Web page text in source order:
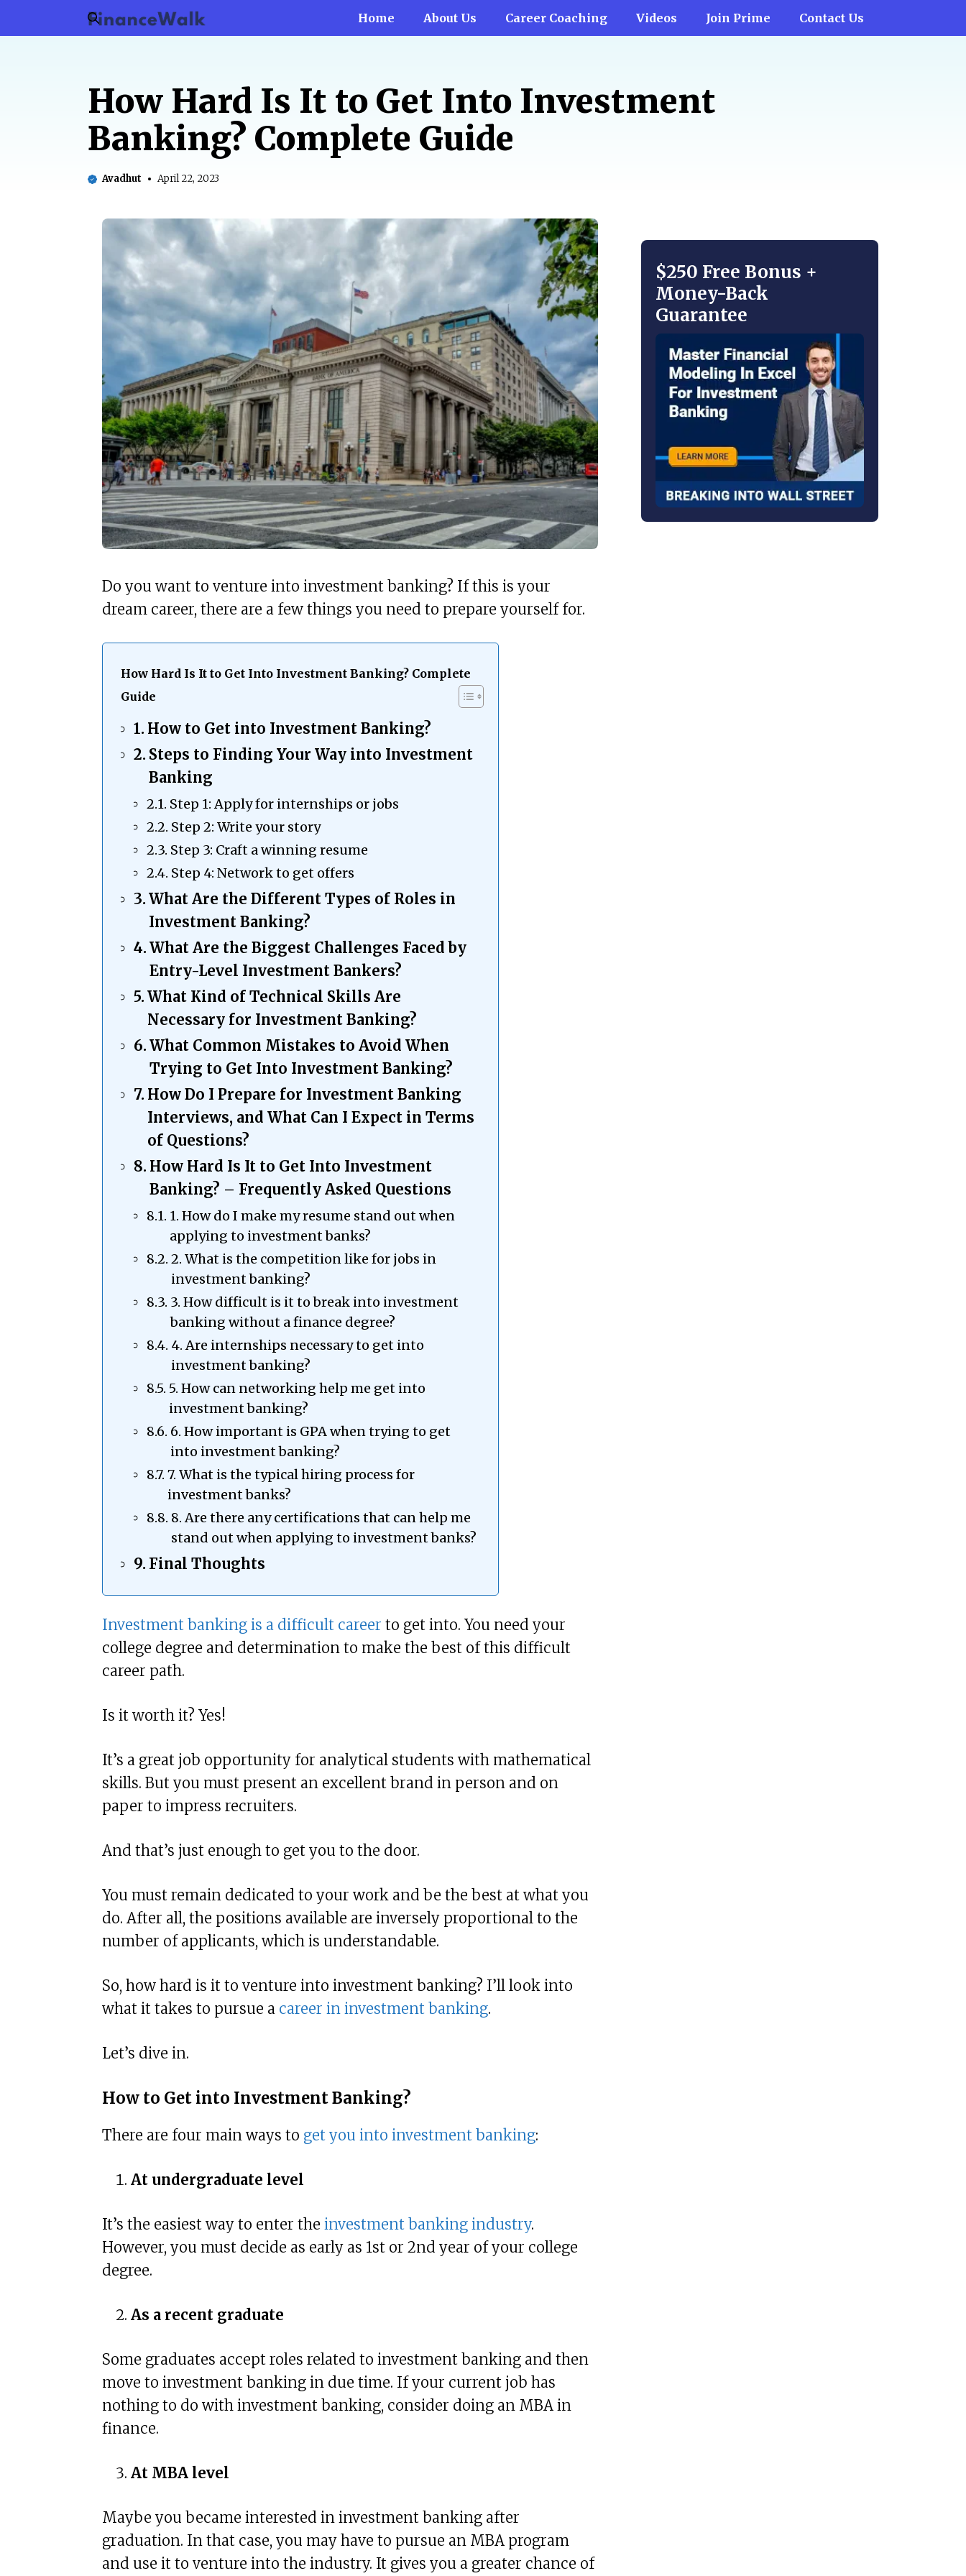
Home About Us Career Coaching Videos Join Prime Contact Us
How Hard Is It to Get Into Investment
Banking? Complete Guide
Avadhut April 22, 2023
Do you want to venture into investment banking? If this is your
dream career, there are a few things you need to prepare yourself for.
How Hard Is It to Get Into Investment Banking? Complete
Guide
How to Get into Investment Banking?
Steps to Finding Your Way into Investment
Banking
Step 1: Apply for internships or jobs
Step 2: Write your story
Step 3: Craft a winning resume
Step 4: Network to get offers
What Are the Different Types of Roles in
Investment Banking?
What Are the Biggest Challenges Faced by
Entry-Level Investment Bankers?
What Kind of Technical Skills Are
Necessary for Investment Banking?
What Common Mistakes to Avoid When
Trying to Get Into Investment Banking?
How Do I Prepare for Investment Banking
Interviews, and What Can I Expect in Terms
of Questions?
How Hard Is It to Get Into Investment
Banking? – Frequently Asked Questions
1. How do I make my resume stand out when
applying to investment banks?
2. What is the competition like for jobs in
investment banking?
3. How difficult is it to break into investment
banking without a finance degree?
4. Are internships necessary to get into
investment banking?
5. How can networking help me get into
investment banking?
6. How important is GPA when trying to get
into investment banking?
7. What is the typical hiring process for
investment banks?
8. Are there any certifications that can help me
stand out when applying to investment banks?
Final Thoughts
Investment banking is a difficult career to get into. You need your
college degree and determination to make the best of this difficult
career path.
Is it worth it? Yes!
It’s a great job opportunity for analytical students with mathematical
skills. But you must present an excellent brand in person and on
paper to impress recruiters.
And that’s just enough to get you to the door.
You must remain dedicated to your work and be the best at what you
do. After all, the positions available are inversely proportional to the
number of applicants, which is understandable.
So, how hard is it to venture into investment banking? I’ll look into
what it takes to pursue a career in investment banking.
Let’s dive in.
How to Get into Investment Banking?
There are four main ways to get you into investment banking:
At undergraduate level
It’s the easiest way to enter the investment banking industry.
However, you must decide as early as 1st or 2nd year of your college
degree.
As a recent graduate
Some graduates accept roles related to investment banking and then
move to investment banking in due time. If your current job has
nothing to do with investment banking, consider doing an MBA in
finance.
At MBA level
Maybe you became interested in investment banking after
graduation. In that case, you may have to pursue an MBA program
and use it to venture into the industry. It gives you a greater chance of
$250 Free Bonus +
Money-Back
Guarantee